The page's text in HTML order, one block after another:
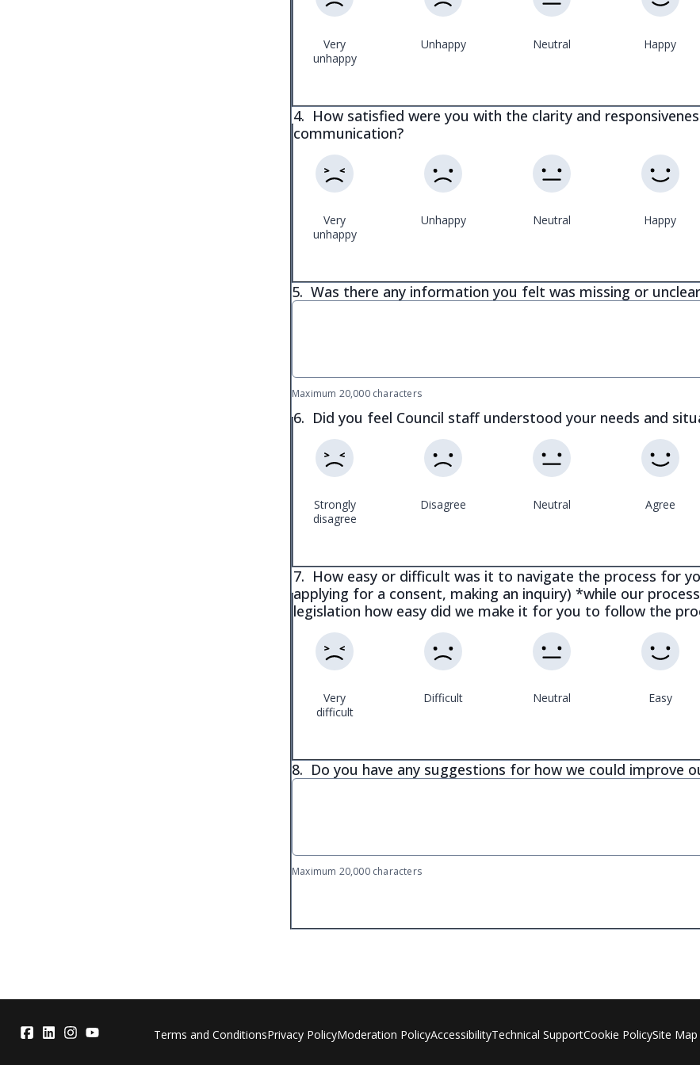
Very
unhappy
Unhappy Neutral Happy
4. How satisfied were you with the clarity and
communication?
Very
unhappy
Unhappy Neutral Happy
5. Was there any information you felt was missing or
Maximum 20,000 characters
6. Did you feel Council staff understood your needs and
Strongly
disagree
Disagree Neutral Agree
7. How easy or difficult was it to navigate the process for
applying for a consent, making an inquiry) *while our
legislation how easy did we make it for you to follow the
Very
difficult
Difficult Neutral Easy
8. Do you have any suggestions for how we could improve
Maximum 20,000 characters
Terms and ConditionsPrivacy PolicyModeration PolicyAccessibilityTechnical SupportCookie PolicySite Map